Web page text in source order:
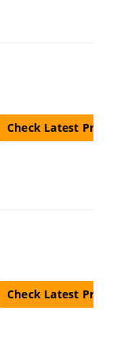
Check Latest Price
Check Latest Price